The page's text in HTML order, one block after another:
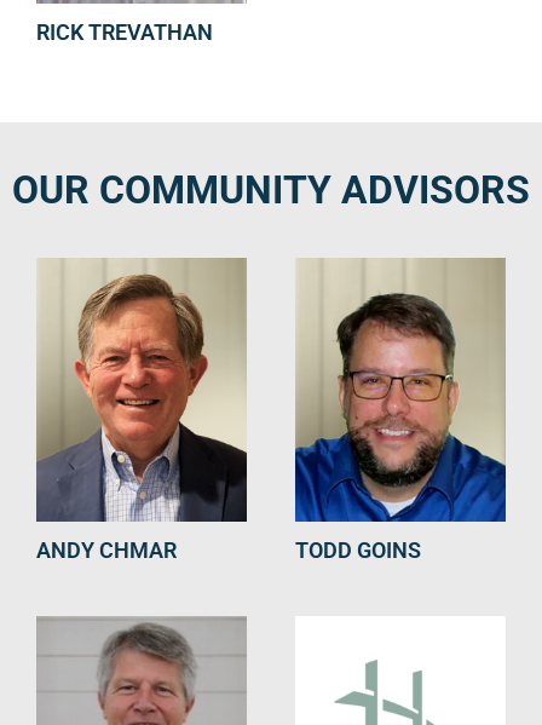
RICK TREVATHAN
OUR COMMUNITY ADVISORS
ANDY CHMAR TODD GOINS